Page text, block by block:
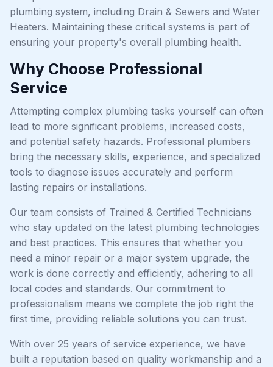
plumbing system, including Drain & Sewers and Water
Heaters. Maintaining these critical systems is part of
ensuring your property's overall plumbing health.
Why Choose Professional
Service
Attempting complex plumbing tasks yourself can often
lead to more significant problems, increased costs,
and potential safety hazards. Professional plumbers
bring the necessary skills, experience, and specialized
tools to diagnose issues accurately and perform
lasting repairs or installations.
Our team consists of Trained & Certified Technicians
who stay updated on the latest plumbing technologies
and best practices. This ensures that whether you
need a minor repair or a major system upgrade, the
work is done correctly and efficiently, adhering to all
local codes and standards. Our commitment to
professionalism means we complete the job right the
first time, providing reliable solutions you can trust.
With over 25 years of service experience, we have
built a reputation based on quality workmanship and a